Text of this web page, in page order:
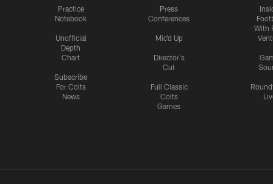
Practice
Notebook
Unofficial
Depth
Chart
Subscribe
For Colts
News
Press
Conferences
Mic'd Up
Director's
Cut
Full Classic
Colts
Games
With